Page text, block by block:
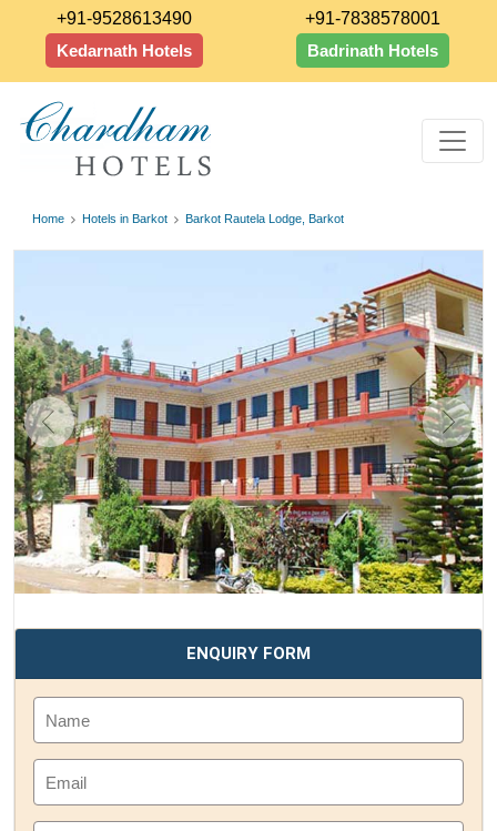
+91-9528613490
Kedarnath Hotels
+91-7838578001
Badrinath Hotels
Home Hotels in Barkot Barkot Rautela Lodge, Barkot
ENQUIRY FORM